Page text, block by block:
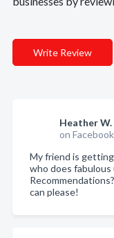
Write Review
Heather W.
on Facebook
My friend is
who does fabulous
can please!